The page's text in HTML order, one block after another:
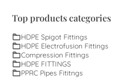
Top products categories
HDPE Spigot Fittings
HDPE Electrofusion Fittings
Compression Fittings
HDPE FITTINGS
PPRC Pipes Fititngs